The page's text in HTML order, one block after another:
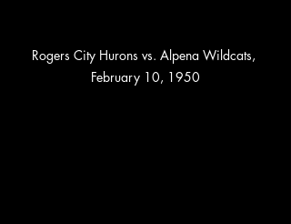
Rogers City Hurons vs. Alpena Wildcats,
February 10, 1950